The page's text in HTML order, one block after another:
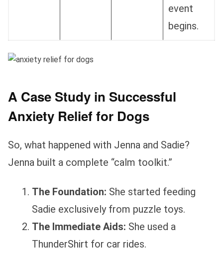
event
begins.
A Case Study in Successful
Anxiety Relief for Dogs
So, what happened with Jenna and Sadie?
Jenna built a complete “calm toolkit.”
The Foundation: She started feeding
Sadie exclusively from puzzle toys.
The Immediate Aids: She used a
ThunderShirt for car rides.